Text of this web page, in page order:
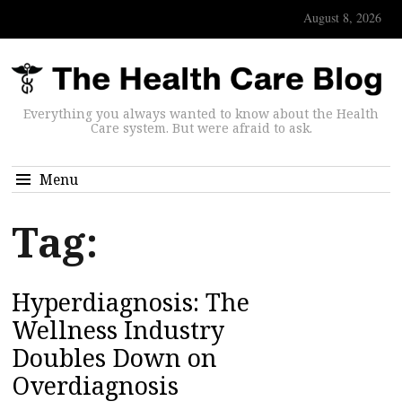
August 8, 2026
Everything you always wanted to know about the Health
Care system. But were afraid to ask.
Menu
Tag:
Hyperdiagnosis: The
Wellness Industry
Doubles Down on
Overdiagnosis